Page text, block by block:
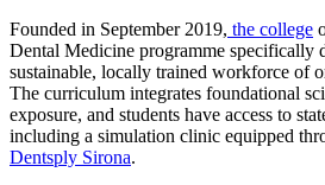
Founded in September 2019, the college
Dental Medicine programme specifically
sustainable, locally trained workforce of
The curriculum integrates foundational
exposure, and students have access to
including a simulation clinic equipped
Dentsply Sirona.